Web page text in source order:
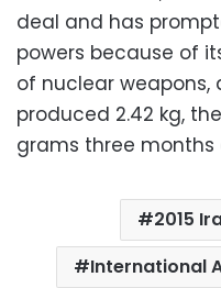
deal and has
powers because of
of nuclear weapons,
produced 2.42 kg,
grams three months
2015
International